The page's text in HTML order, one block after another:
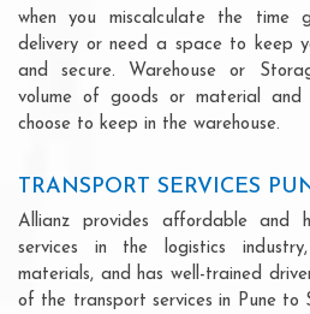
when you miscalculate the time
delivery or need a space to keep
and secure. Warehouse or
volume of goods or material
choose to keep in the warehouse.
TRANSPORT SERVICES
Allianz provides affordable and
services in the logistics
materials, and has well-trained
of the transport services in Pune to